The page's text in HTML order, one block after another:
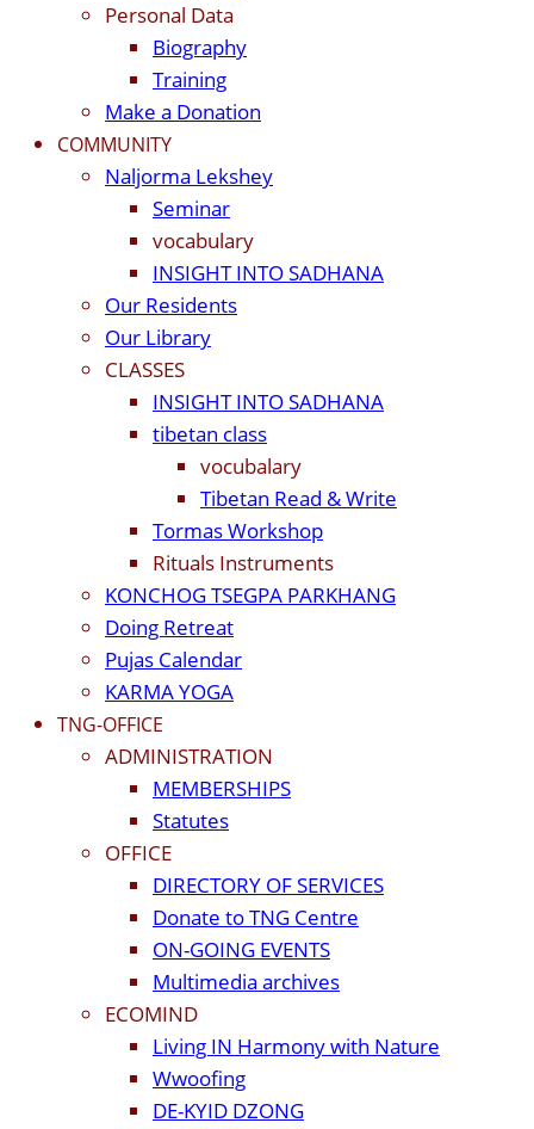
Personal Data
Biography
Training
Make a Donation
COMMUNITY
Naljorma Lekshey
Seminar
vocabulary
INSIGHT INTO SADHANA
Our Residents
Our Library
CLASSES
INSIGHT INTO SADHANA
tibetan class
vocubalary
Tibetan Read & Write
Tormas Workshop
Rituals Instruments
KONCHOG TSEGPA PARKHANG
Doing Retreat
Pujas Calendar
KARMA YOGA
TNG-OFFICE
ADMINISTRATION
MEMBERSHIPS
Statutes
OFFICE
DIRECTORY OF SERVICES
Donate to TNG Centre
ON-GOING EVENTS
Multimedia archives
ECOMIND
Living IN Harmony with Nature
Wwoofing
DE-KYID DZONG